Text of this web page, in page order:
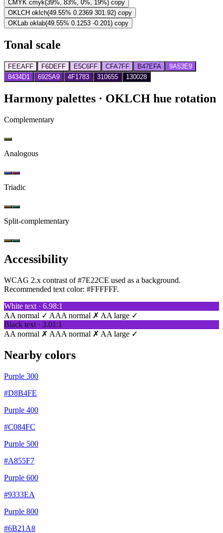
CMYK cmyk(39%, 83%, 0%, 19%) copy
OKLCH oklch(49.55% 0.2369 301.92) copy
OKLab oklab(49.55% 0.1253 -0.201) copy
Tonal scale
FEEAFF F6DEFF E5C6FF CFA7FF B47EFA
9A53E9
8434D1
6925A9 4F1783 310655 130028
Harmony palettes · OKLCH hue rotation
Complementary
Analogous
Triadic
Split-complementary
Accessibility
WCAG 2.x contrast of #7E22CE used as a background.
Recommended text color: #FFFFFF.
White text · 6.98:1
AA normal ✓ AAA normal ✗ AA large ✓
Black text · 3.01:1
AA normal ✗ AAA normal ✗ AA large ✓
Nearby colors
Purple 300
#D8B4FE
Purple 400
#C084FC
Purple 500
#A855F7
Purple 600
#9333EA
Purple 800
#6B21A8